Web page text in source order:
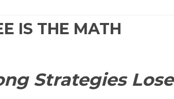
IS THE MATH
Strategies